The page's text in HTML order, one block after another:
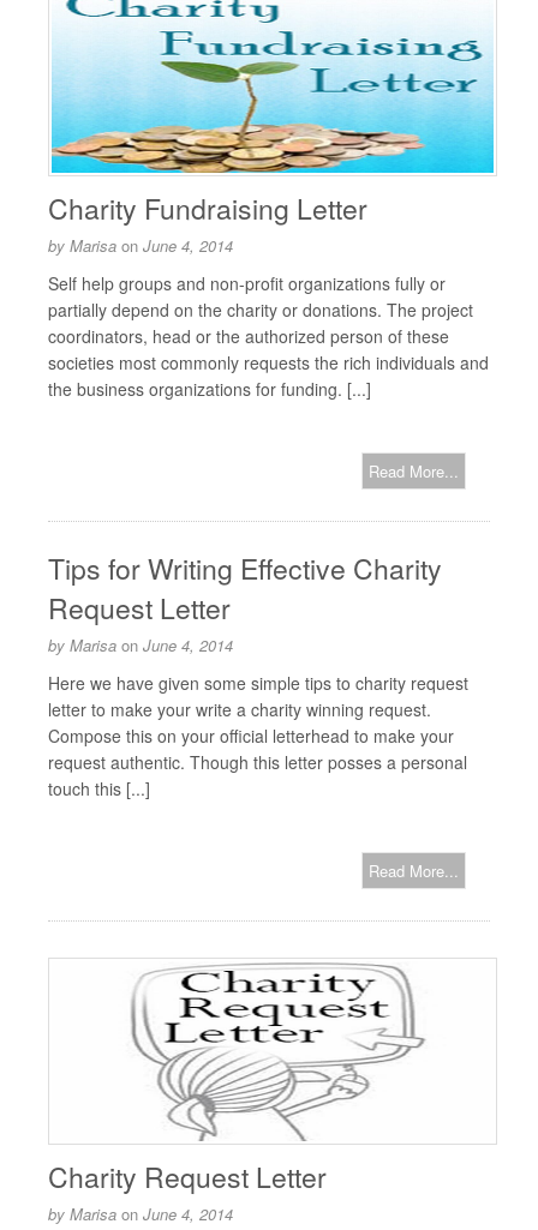
Charity Fundraising Letter
by Marisa on June 4, 2014
Self help groups and non-profit organizations fully or
partially depend on the charity or donations. The project
coordinators, head or the authorized person of these
societies most commonly requests the rich individuals and
the business organizations for funding. [...]
Read More...
Tips for Writing Effective Charity
Request Letter
by Marisa on June 4, 2014
Here we have given some simple tips to charity request
letter to make your write a charity winning request.
Compose this on your official letterhead to make your
request authentic. Though this letter posses a personal
touch this [...]
Read More...
Charity Request Letter
by Marisa on June 4, 2014